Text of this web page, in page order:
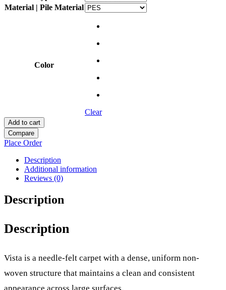
Material | Pile Material
Color
Clear
Add to cart
Compare
Place Order
Description
Additional information
Reviews (0)
Description
Description
Vista is a needle-felt carpet with a dense, uniform non-
woven structure that maintains a clean and consistent